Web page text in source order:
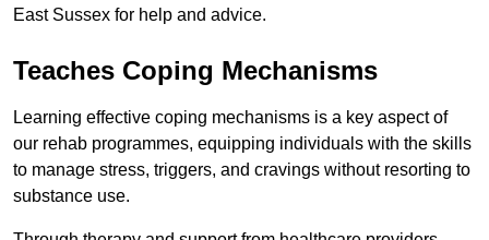
East Sussex for help and advice.
Teaches Coping Mechanisms
Learning effective coping mechanisms is a key aspect of
our rehab programmes, equipping individuals with the skills
to manage stress, triggers, and cravings without resorting to
substance use.